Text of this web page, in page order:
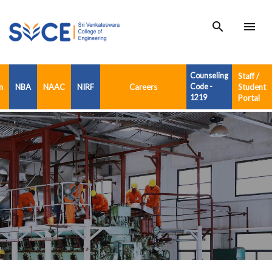
search menu
NBA NAAC NIRF Careers
Counseling
Code -
1219
Staff /
Student
Portal